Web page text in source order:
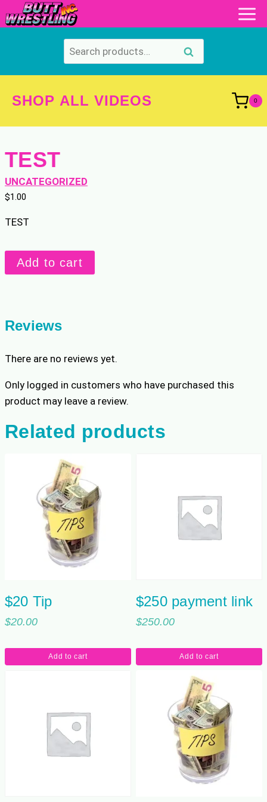
to
Search
for:
Search
SHOP ALL VIDEOS 0
TEST
UNCATEGORIZED
$1.00
TEST
TEST
quantity
Add to cart
Reviews
There are no reviews yet.
Only logged in customers who have purchased this
product may leave a review.
Related products
$20 Tip
$20.00
Add to cart
$250 payment link
$250.00
Add to cart